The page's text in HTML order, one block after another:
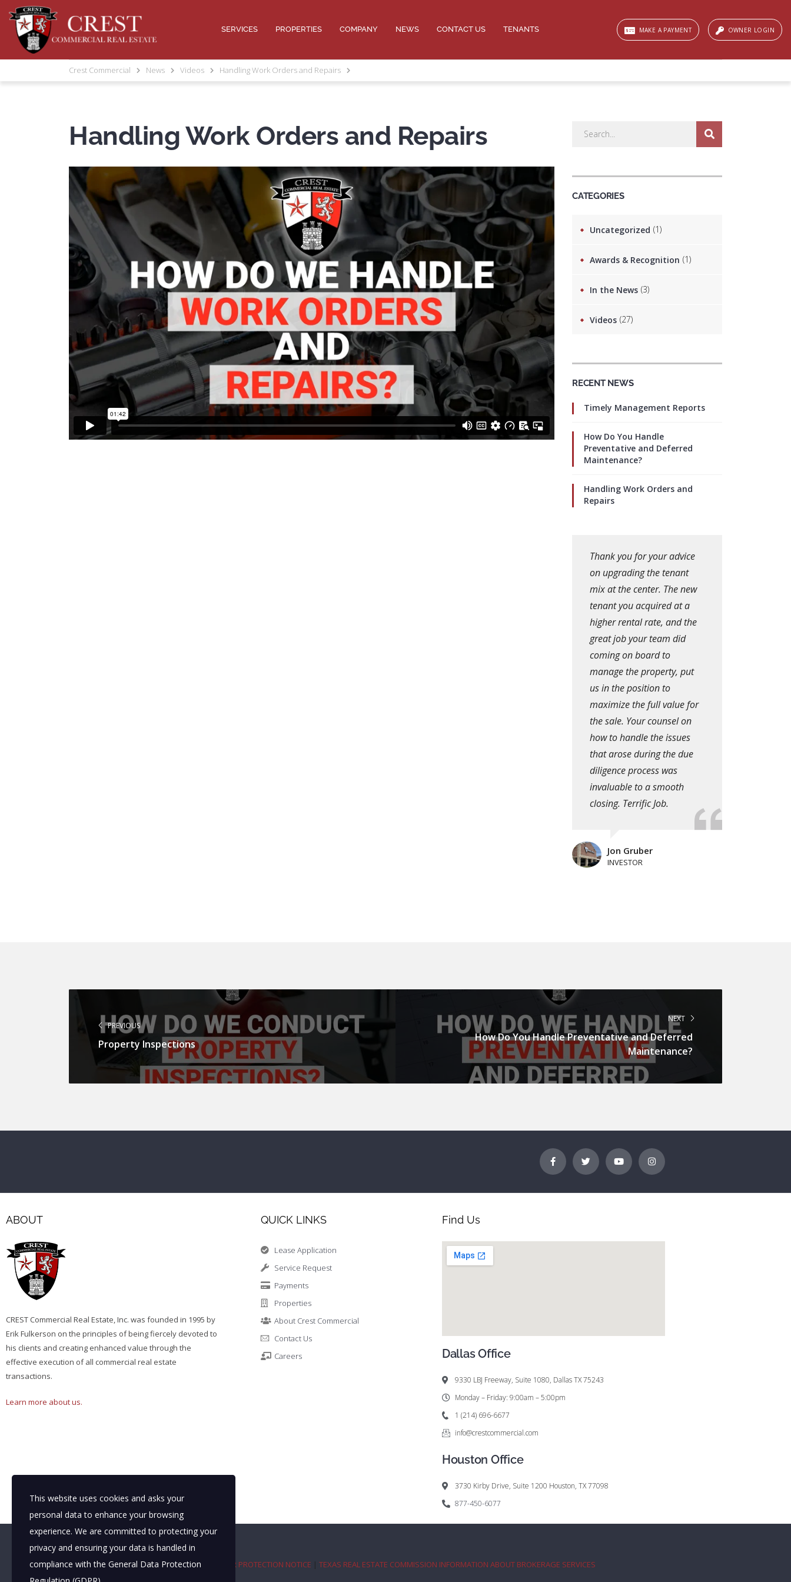
SERVICES PROPERTIES COMPANY NEWS CONTACT US TENANTS MAKE A PAYMENT OWNER LOGIN
Crest Commercial News Videos Handling Work Orders and Repairs
Handling Work Orders and Repairs
CATEGORIES
Uncategorized (1)
Awards & Recognition (1)
In the News (3)
Videos (27)
RECENT NEWS
Timely Management Reports
How Do You Handle
Preventative and Deferred
Maintenance?
Handling Work Orders and
Repairs
Thank you for your advice
on upgrading the tenant
mix at the center. The new
tenant you acquired at a
higher rental rate, and the
great job your team did
coming on board to
manage the property, put
us in the position to
maximize the full value for
the sale. Your counsel on
how to handle the issues
that arose during the due
diligence process was
invaluable to a smooth
closing. Terrific Job.
Jon Gruber
INVESTOR
PREVIOUS
Property Inspections
NEXT
How Do You Handle Preventative and Deferred
Maintenance?
ABOUT
CREST Commercial Real Estate, Inc. was founded in 1995 by
Erik Fulkerson on the principles of being fiercely devoted to
his clients and creating enhanced value through the
effective execution of all commercial real estate
transactions.
Learn more about us.
QUICK LINKS
Lease Application
Service Request
Payments
Properties
About Crest Commercial
Contact Us
Careers
Find Us
Dallas Office
9330 LBJ Freeway, Suite 1080, Dallas TX 75243
Monday – Friday: 9:00am – 5:00pm
1 (214) 696-6677
info@crestcommercial.com
Houston Office
3730 Kirby Drive, Suite 1200 Houston, TX 77098
877-450-6077
TEXAS REAL ESTATE COMMISSION CONSUMER PROTECTION NOTICE | TEXAS REAL ESTATE COMMISSION INFORMATION ABOUT BROKERAGE SERVICES
This website uses cookies and asks your
personal data to enhance your browsing
experience. We are committed to protecting your
privacy and ensuring your data is handled in
compliance with the General Data Protection